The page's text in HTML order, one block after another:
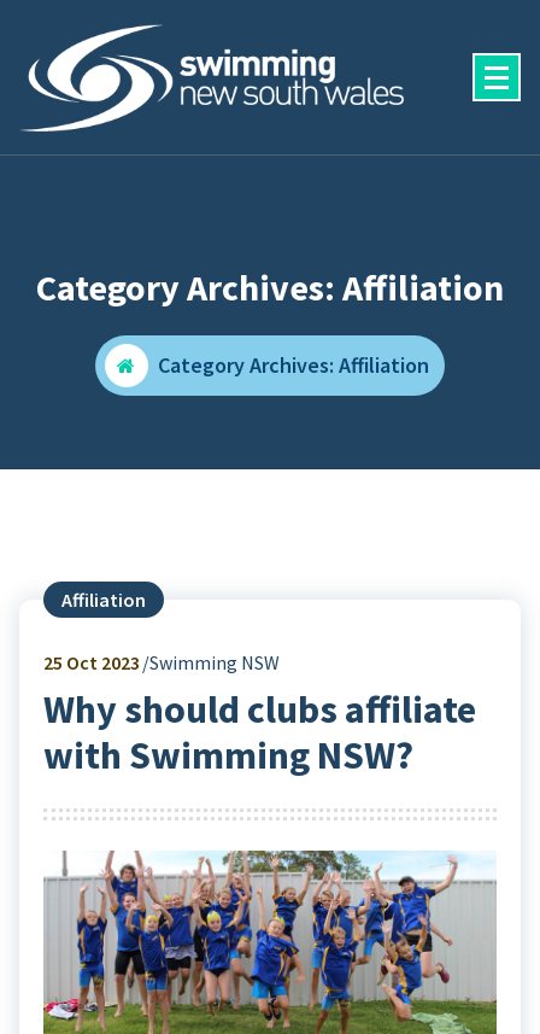
content
Category Archives: Affiliation
Category Archives: Affiliation
Affiliation
25 Oct 2023 Swimming NSW
Why should clubs affiliate
with Swimming NSW?